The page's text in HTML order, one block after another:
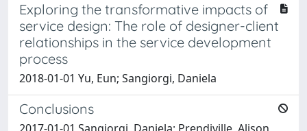
Exploring the transformative impacts of
service design: The role of designer-client
relationships in the service development
process
2018-01-01 Yu, Eun; Sangiorgi, Daniela
Conclusions